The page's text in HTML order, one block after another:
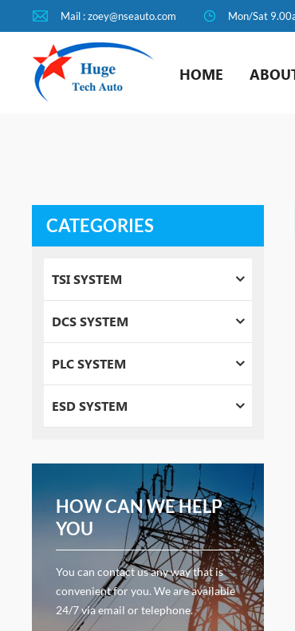
Mail : zoey@nseauto.com Mon/Sat
HOME
CATEGORIES
TSI SYSTEM
DCS SYSTEM
PLC SYSTEM
ESD SYSTEM
HOW CAN WE HELP
YOU
You can contact us any way that is
convenient for you. We are available
24/7 via email or telephone.